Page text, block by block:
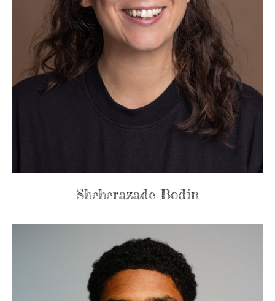
Sheherazade Bodin